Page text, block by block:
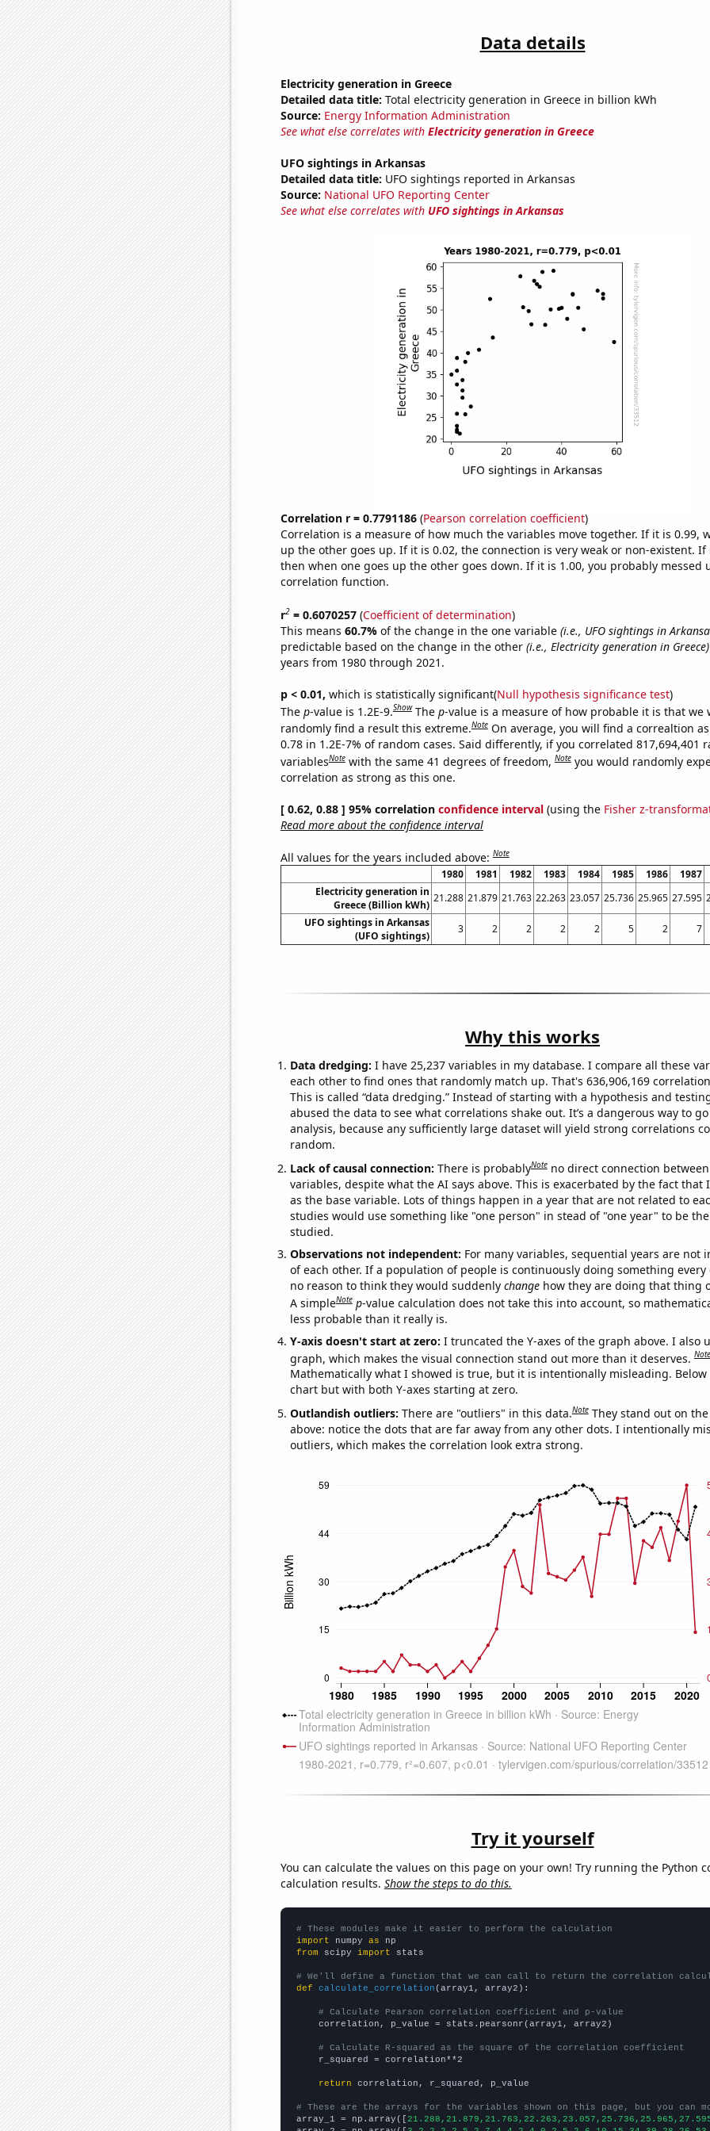
Data details
Electricity generation in Greece
Detailed data title: Total electricity generation in Greece in billion kWh
Source: Energy Information Administration
See what else correlates with Electricity generation in Greece
UFO sightings in Arkansas
Detailed data title: UFO sightings reported in Arkansas
Source: National UFO Reporting Center
See what else correlates with UFO sightings in Arkansas
Correlation r = 0.7791186(Pearson correlation coefficient)
Correlation is a measure of how much the variables move together. If it is 0.99,
up the other goes up. If it is 0.02, the connection is very weak or non-existent. If
then when one goes up the other goes down. If it is 1.00, you probably messed
correlation function.
r2= 0.6070257(Coefficient of determination)
This means 60.7% of the change in the one variable (i.e., UFO sightings in
predictable based on the change in the other (i.e., Electricity generation in Greece)
years from 1980 through 2021.
p < 0.01, which is statistically significant(Null hypothesis significance test)
The p-value is 1.2E-9.Show The p-value is a measure of how probable it is that we
randomly find a result this extreme.Note On average, you will find a correaltion
0.78 in 1.2E-7% of random cases. Said differently, if you correlated 817,694,401
variablesNote with the same 41 degrees of freedom,Note you would randomly
correlation as strong as this one.
[ 0.62, 0.88 ] 95% correlation confidence interval(using the Fisher z-
Read more about the confidence interval
All values for the years included above:Note
1980 1981 1982 1983 1984 1985 1986 1987
Electricity generation in
Greece (Billion kWh)
21.288 21.879 21.763 22.263 23.057 25.736 25.965 27.595
UFO sightings in Arkansas
(UFO sightings)
3 2 2 2 2 5 2 7
Why this works
Data dredging: I have 25,237 variables in my database. I compare all these
each other to find ones that randomly match up. That's 636,906,169
This is called “data dredging.” Instead of starting with a hypothesis and
abused the data to see what correlations shake out. It’s a dangerous way to
analysis, because any sufficiently large dataset will yield strong correlations
random.
Lack of causal connection: There is probablyNote no direct connection
variables, despite what the AI says above. This is exacerbated by the fact that
as the base variable. Lots of things happen in a year that are not related to
studies would use something like "one person" in stead of "one year" to be
studied.
Observations not independent: For many variables, sequential years are not
of each other. If a population of people is continuously doing something every
no reason to think they would suddenly changehow they are doing that thing
A simpleNote p-value calculation does not take this into account, so
less probable than it really is.
Y-axis doesn't start at zero: I truncated the Y-axes of the graph above. I also
graph, which makes the visual connection stand out more than it deserves.Note
Mathematically what I showed is true, but it is intentionally misleading. Below
chart but with both Y-axes starting at zero.
Outlandish outliers: There are "outliers" in this data.Note They stand out on
above: notice the dots that are far away from any other dots. I intentionally
outliers, which makes the correlation look extra strong.
Try it yourself
You can calculate the values on this page on your own! Try running the Python
calculation results. Show the steps to do this.
# These modules make it easier to perform the calculation
import numpy as
from scipy import stats
# We'll define a function that we can call to return the correlation
def
calculate_correlation (array1, array2):
# Calculate Pearson correlation coefficient and p-value
    correlation, p_value = stats.pearsonr(array1, array2)
# Calculate R-squared as the square of the correlation coefficient
    r_squared = correlation**2
return correlation, r_squared, p_value
# These are the arrays for the variables shown on this page, but you can
array_1 = np.array([